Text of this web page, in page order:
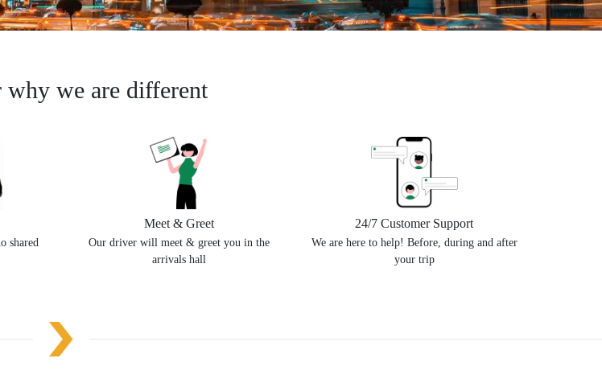
why we are different
shared
Meet & Greet
Our driver will meet & greet you in the
arrivals hall
24/7 Customer Support
We are here to help! Before, during and after
your trip